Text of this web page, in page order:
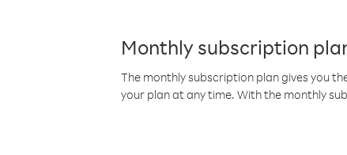
Monthly subscription
The monthly subscription plan gives you
your plan at any time. With the monthly